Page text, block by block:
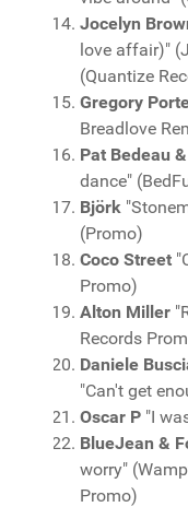
Jocelyn
love affair)"
(Quantize
Gregory
Breadlove
Pat Bedeau
dance"
Björk
(Promo)
Coco Street
Promo)
Alton Miller
Records
Daniele
"Can't get
Oscar P "I
BlueJean &
worry"
Promo)